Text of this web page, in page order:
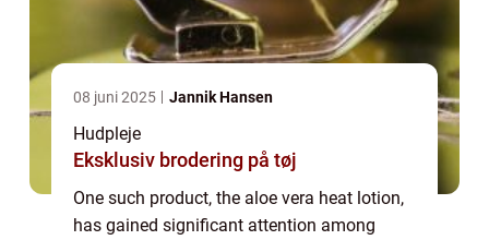
08 juni 2025 Jannik Hansen
Hudpleje
Eksklusiv brodering på tøj
One such product, the aloe vera heat lotion,
has gained significant attention among